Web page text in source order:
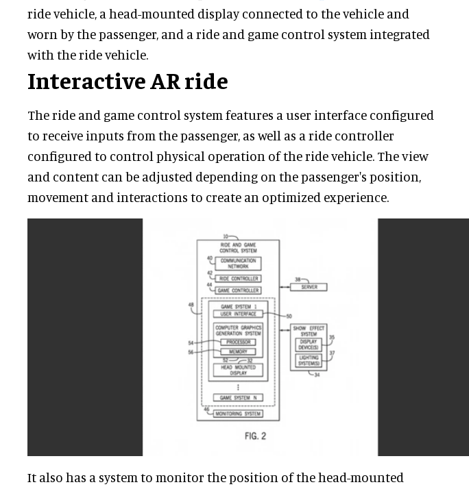
ride vehicle, a head-mounted display connected to the vehicle and
worn by the passenger, and a ride and game control system integrated
with the ride vehicle.
Interactive AR ride
The ride and game control system features a user interface configured
to receive inputs from the passenger, as well as a ride controller
configured to control physical operation of the ride vehicle. The view
and content can be adjusted depending on the passenger's position,
movement and interactions to create an optimized experience.
It also has a system to monitor the position of the head-mounted